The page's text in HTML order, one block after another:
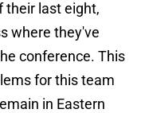
their last eight,
where they've
conference. This
for this team
in Eastern